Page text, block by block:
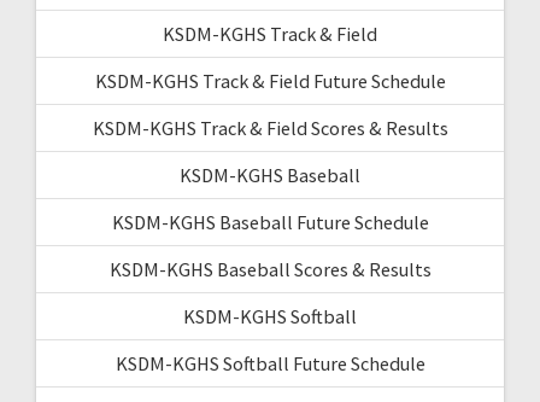
KSDM-KGHS Track & Field
KSDM-KGHS Track & Field Future Schedule
KSDM-KGHS Track & Field Scores & Results
KSDM-KGHS Baseball
KSDM-KGHS Baseball Future Schedule
KSDM-KGHS Baseball Scores & Results
KSDM-KGHS Softball
KSDM-KGHS Softball Future Schedule